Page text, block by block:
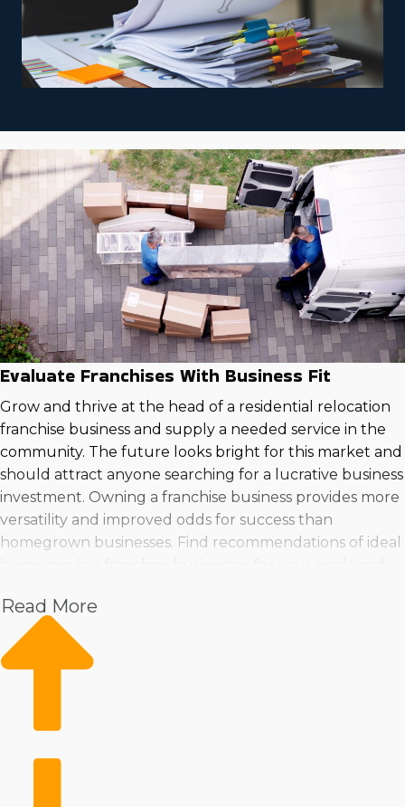
Evaluate Franchises With Business Fit
Grow and thrive at the head of a residential relocation
franchise business and supply a needed service in the
community. The future looks bright for this market and
should attract anyone searching for a lucrative business
investment. Owning a franchise business provides more
versatility and improved odds for success than
homegrown businesses. Find recommendations of ideal
sector with excellent revenue prospects. Several
franchise choices are available, making finding one that
matches your skills, interests, and investment level
insights and recommendations. | Start out on a proven
Read More